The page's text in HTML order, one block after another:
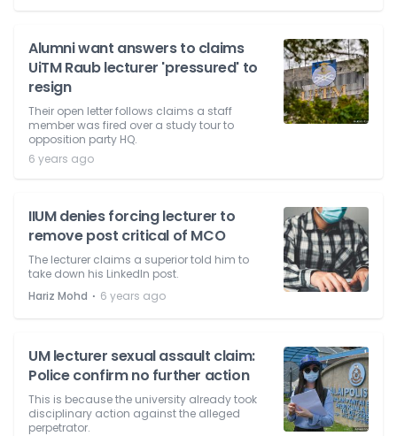
Alumni want answers to claims
UiTM Raub lecturer 'pressured' to
resign
Their open letter follows claims a staff
member was fired over a study tour to
opposition party HQ.
6 years ago
IIUM denies forcing lecturer to
remove post critical of MCO
The lecturer claims a superior told him to
take down his LinkedIn post.
Hariz Mohd ⋅ 6 years ago
UM lecturer sexual assault claim:
Police confirm no further action
This is because the university already took
disciplinary action against the alleged
perpetrator.